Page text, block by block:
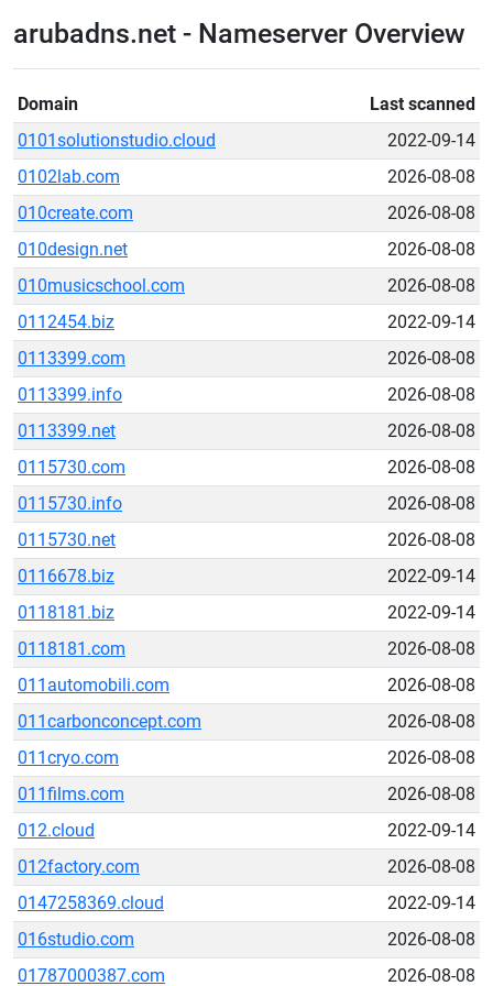
arubadns.net - Nameserver Overview
Domain
Last scanned
0101solutionstudio.cloud
2022-09-14
0102lab.com
2026-08-08
010create.com
2026-08-08
010design.net
2026-08-08
010musicschool.com
2026-08-08
0112454.biz
2022-09-14
0113399.com
2026-08-08
0113399.info
2026-08-08
0113399.net
2026-08-08
0115730.com
2026-08-08
0115730.info
2026-08-08
0115730.net
2026-08-08
0116678.biz
2022-09-14
0118181.biz
2022-09-14
0118181.com
2026-08-08
011automobili.com
2026-08-08
011carbonconcept.com
2026-08-08
011cryo.com
2026-08-08
011films.com
2026-08-08
012.cloud
2022-09-14
012factory.com
2026-08-08
0147258369.cloud
2022-09-14
016studio.com
2026-08-08
01787000387.com
2026-08-08